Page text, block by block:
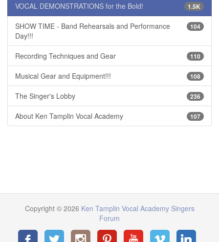
1.5K
VOCAL DEMONSTRATIONS for the Bold!
104
SHOW TIME - Band Rehearsals and Performance
Day!!!
110
Recording Techniques and Gear
108
Musical Gear and Equipment!!!
236
The Singer's Lobby
107
About Ken Tamplin Vocal Academy
Copyright © 2026 Ken Tamplin Vocal Academy Singers
Forum